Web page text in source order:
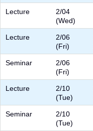
Lecture
2/04
(Wed)
Lecture
2/06
(Fri)
Seminar
2/06
(Fri)
Lecture
2/10
(Tue)
Seminar
2/10
(Tue)